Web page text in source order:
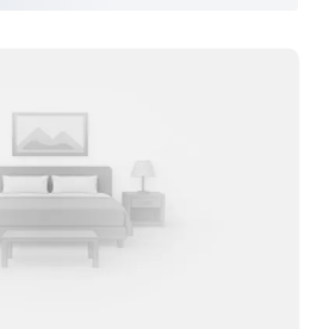
continuing toward the North
north? Motel 6 Nashua, NH -
choice with simple access to major
find clean, comfortable rooms,
and a pets-welcome policy
companions can join you. We’ll